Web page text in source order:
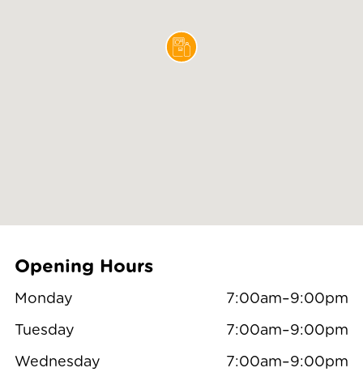
Opening Hours
Monday 7:00am–9:00pm
Tuesday 7:00am–9:00pm
Wednesday 7:00am–9:00pm